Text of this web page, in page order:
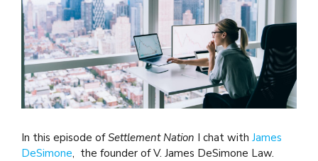
In this episode ofSettlement Nation I chat with James
DeSimone, the founder of V. James DeSimone Law.